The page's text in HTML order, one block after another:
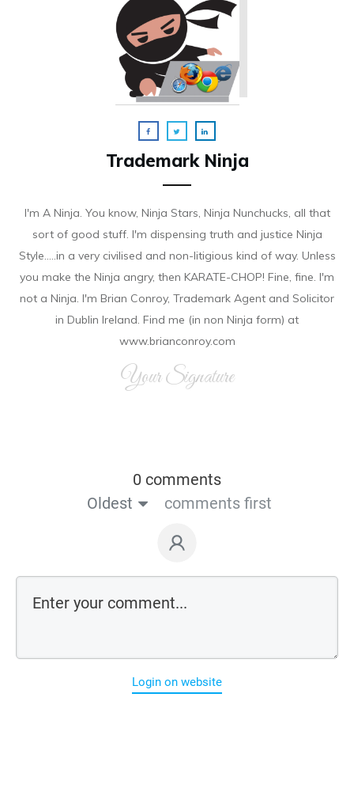
Trademark Ninja
I'm A Ninja. You know, Ninja Stars, Ninja Nunchucks, all that
sort of good stuff. I'm dispensing truth and justice Ninja
Style.....in a very civilised and non-litigious kind of way. Unless
you make the Ninja angry, then KARATE-CHOP! Fine, fine. I'm
not a Ninja. I'm Brian Conroy, Trademark Agent and Solicitor
in Dublin Ireland. Find me (in non Ninja form) at
www.brianconroy.com
Your Signature
0 comments
Oldest
comments first
Login on website